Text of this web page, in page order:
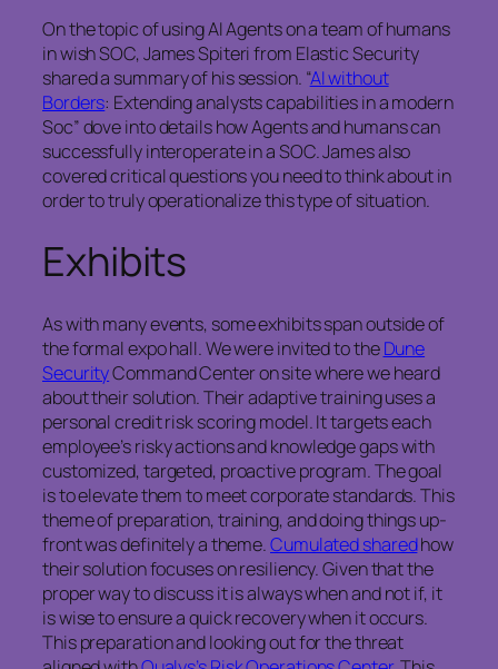
On the topic of using AI Agents on a team of humans
in wish SOC, James Spiteri from Elastic Security
shared a summary of his session. “AI without
Borders: Extending analysts capabilities in a modern
Soc” dove into details how Agents and humans can
successfully interoperate in a SOC. James also
covered critical questions you need to think about in
order to truly operationalize this type of situation.
Exhibits
As with many events, some exhibits span outside of
the formal expo hall. We were invited to theDune
SecurityCommand Center on site where we heard
about their solution. Their adaptive training uses a
personal credit risk scoring model. It targets each
employee’s risky actions and knowledge gaps with
customized, targeted, proactive program. The goal
is to elevate them to meet corporate standards. This
theme of preparation, training, and doing things up-
front was definitely a theme.Cumulated sharedhow
their solution focuses on resiliency. Given that the
proper way to discuss it is always when and not if, it
is wise to ensure a quick recovery when it occurs.
This preparation and looking out for the threat